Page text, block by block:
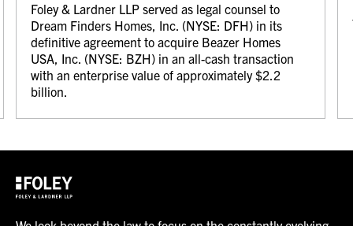
Foley & Lardner LLP served as legal counsel to
Dream Finders Homes, Inc. (NYSE: DFH) in its
definitive agreement to acquire Beazer Homes
USA, Inc. (NYSE: BZH) in an all-cash transaction
with an enterprise value of approximately $2.2
billion.